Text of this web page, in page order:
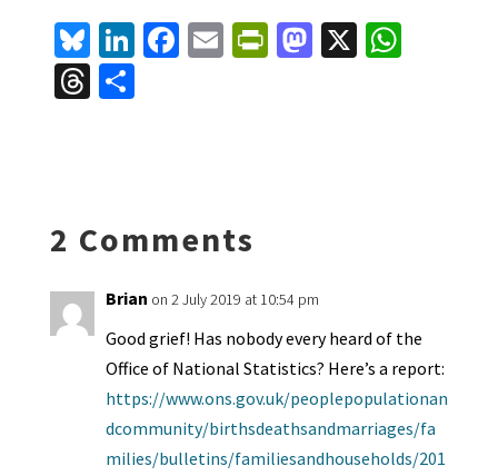
Bl
u
es
Li
n
ke
Fa E Pr
y
M X W
T S
2 Comments
Brian on 2 July 2019 at 10:54 pm
Good grief! Has nobody every heard of the
Office of National Statistics? Here’s a report:
https://www.ons.gov.uk/peoplepopulationan
dcommunity/birthsdeathsandmarriages/fa
milies/bulletins/familiesandhouseholds/201